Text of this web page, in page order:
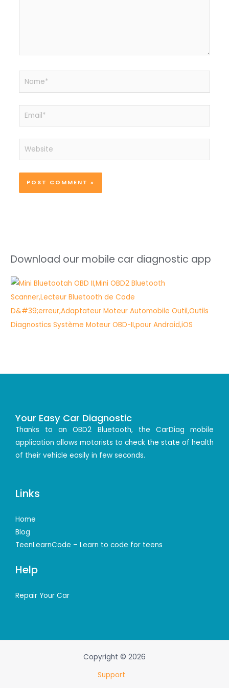
Name*
Email*
Website
Download our mobile car diagnostic app
Your Easy Car Diagnostic
Thanks to an OBD2 Bluetooth, the CarDiag mobile
application allows motorists to check the state of health
of their vehicle easily in few seconds.
Links
Home
Blog
TeenLearnCode – Learn to code for teens
Help
Repair Your Car
Copyright © 2026
Support